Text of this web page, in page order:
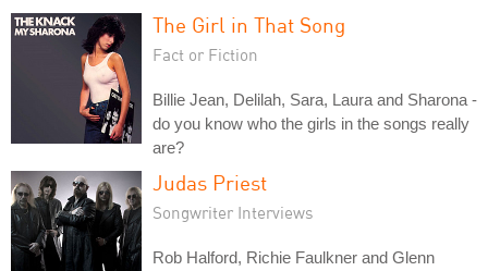
The Girl in That Song
Fact or Fiction
Billie Jean, Delilah, Sara, Laura and Sharona -
do you know who the girls in the songs really
are?
Judas Priest
Songwriter Interviews
Rob Halford, Richie Faulkner and Glenn